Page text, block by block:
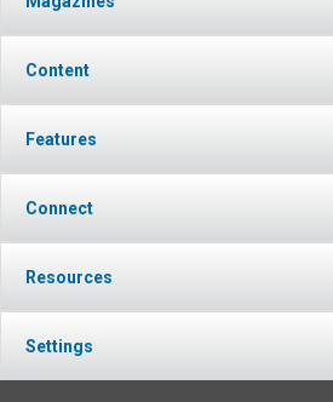
Content
Features
Connect
Resources
Settings